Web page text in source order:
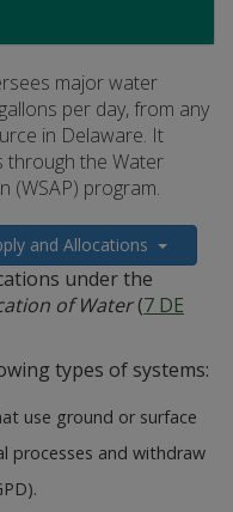
major water
per day, from any
in Delaware. It
through the Water
(WSAP) program.
and Allocations
under the
of Water(7 DE
types of systems:
use ground or surface
processes and withdraw